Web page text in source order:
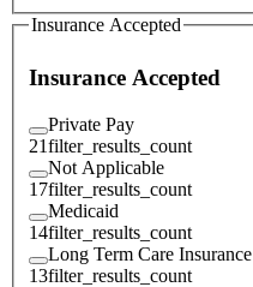
Insurance Accepted
Insurance Accepted
Private Pay
21filter_results_count
Not Applicable
17filter_results_count
Medicaid
14filter_results_count
Long Term Care Insurance
13filter_results_count